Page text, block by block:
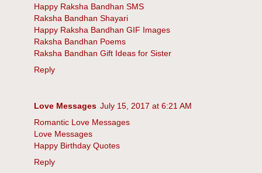
Happy Raksha Bandhan SMS
Raksha Bandhan Shayari
Happy Raksha Bandhan GIF Images
Raksha Bandhan Poems
Raksha Bandhan Gift Ideas for Sister
Reply
Love Messages July 15, 2017 at 6:21 AM
Romantic Love Messages
Love Messages
Happy Birthday Quotes
Reply